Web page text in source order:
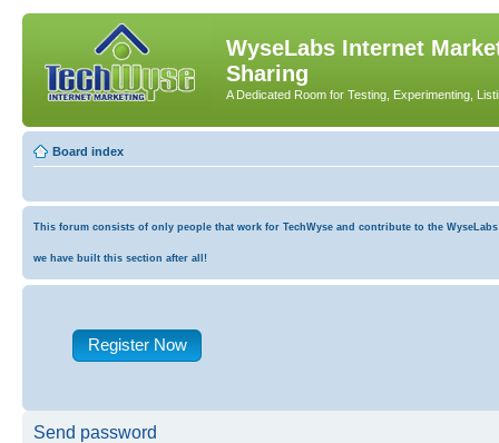
WyseLabs Internet
Sharing
A Dedicated Room for Testing, Experimenting,
Board index
This forum consists of only people that work for TechWyse and contribute to the
we have built this section after all!
Register Now
Send password